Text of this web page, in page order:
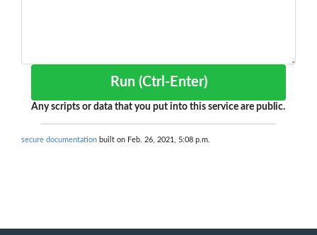
Run (Ctrl-Enter)
Any scripts or data that you put into this service are public.
secure documentation built on Feb. 26, 2021, 5:08 p.m.